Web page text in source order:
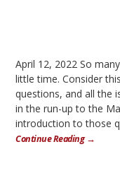
April 12, 2022 So
little time. Consider
questions, and all the
in the run-up to the
introduction to those
Continue Reading →